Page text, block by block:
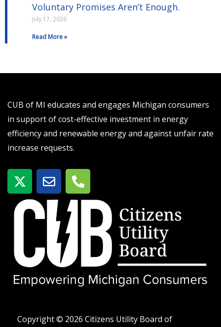
Voluntary Promises Aren’t Enough.
July 17, 2026
Read More »
CUB of MI educates and engages Michigan consumers
in support of cost-effective investment in energy
efficiency and renewable energy and against unfair rate
increase requests.
X
-
t
w
t
e
r
E
n
v
e
P
h
o
a
l
t
Copyright © 2026 Citizens Utility Board of